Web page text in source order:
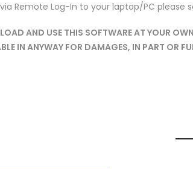
Remote Log-In to your laptop/PC please
AND USE THIS SOFTWARE AT YOUR
IN ANYWAY FOR DAMAGES, IN PART OR